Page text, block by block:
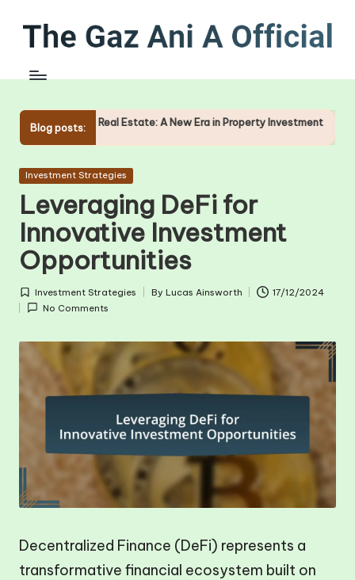
content
Blog posts:
Estate: A New Era in Property Investment The Role of
Posted
Investment Strategies
Leveraging DeFi for
Innovative Investment
Opportunities
Posted
in
Investment Strategies
Posted
By Lucas Ainsworth
17/12/2024
No Comments
Decentralized Finance (DeFi) represents a
transformative financial ecosystem built on